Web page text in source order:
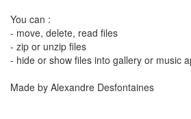
You can :
- move, delete, read files
- zip or unzip files
- hide or show files into gallery or music
Made by Alexandre Desfontaines